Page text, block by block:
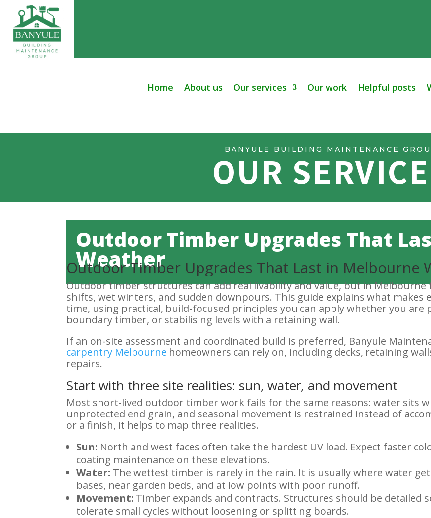
Home About us Our services Our work Helpful posts
BANYULE BUILDING MAINTENANCE
OUR
Outdoor Timber Upgrades That
Weather
Outdoor Timber Upgrades That Last in Melbourne
Outdoor timber structures can add real livability and value, but in Melbourne
shifts, wet winters, and sudden downpours. This guide explains what makes
time, using practical, build-focused principles you can apply whether you are
boundary timber, or stabilising levels with a retaining wall.
If an on-site assessment and coordinated build is preferred, Banyule
carpentry Melbourne homeowners can rely on, including decks, retaining
repairs.
Start with three site realities: sun, water, and movement
Most short-lived outdoor timber work fails for the same reasons: water sits
unprotected end grain, and seasonal movement is restrained instead of
or a finish, it helps to map three realities.
Sun: North and west faces often take the hardest UV load. Expect faster
coating maintenance on these elevations.
Water: The wettest timber is rarely in the rain. It is usually where water
bases, near garden beds, and at low points with poor runoff.
Movement: Timber expands and contracts. Structures should be detailed
tolerate small cycles without loosening or splitting boards.